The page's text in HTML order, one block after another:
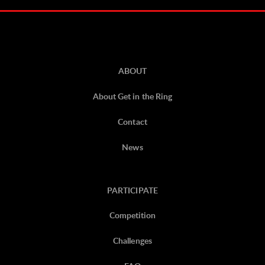
ABOUT
About Get in the Ring
Contact
News
PARTICIPATE
Competition
Challenges